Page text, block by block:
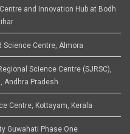
and Innovation Hub at Bodh
Science Centre, Almora
Science Centre (SJRSC),
Andhra Pradesh
Centre, Kottayam, Kerala
Guwahati Phase One